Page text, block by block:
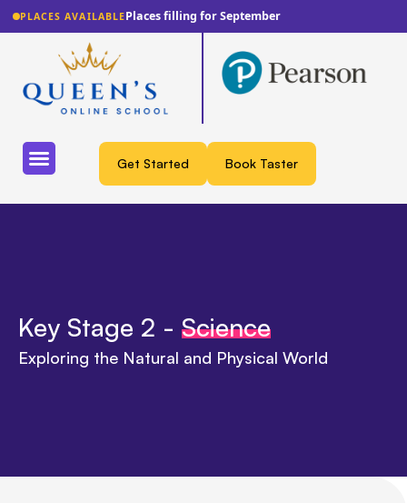
PLACES AVAILABLEPlaces filling for September
Get Started Book Taster
Key Stage 2 - Science
Exploring the Natural and Physical World